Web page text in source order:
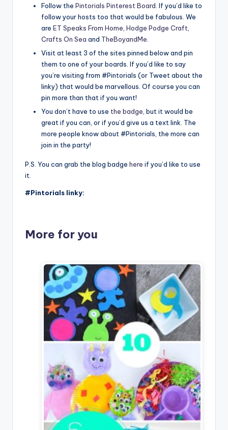
Follow the Pintorials Pinterest Board . If you’d like to
follow your hosts too that would be fabulous. We
are ET Speaks From Home Hodge Podge Craft,
Crafts On Sea and TheBoyandMe
Visit at least 3 of the sites pinned below and pin
them to one of your boards. If you’d like to say
you’re visiting from #Pintorials (or Tweet about the
linky) that would be marvellous. Of course you can
pin more than that if you want!
You don’t have to use the badge, but it would be
great if you can, or if you’d give us a text link. The
more people know about #Pintorials, the more can
join in the party!
P.S. You can grab the blog badge here if you’d like to use
it.
#Pintorials linky:
More for you